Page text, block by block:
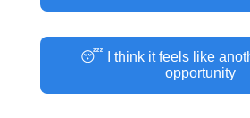
😴 I think it feels like
opportunity